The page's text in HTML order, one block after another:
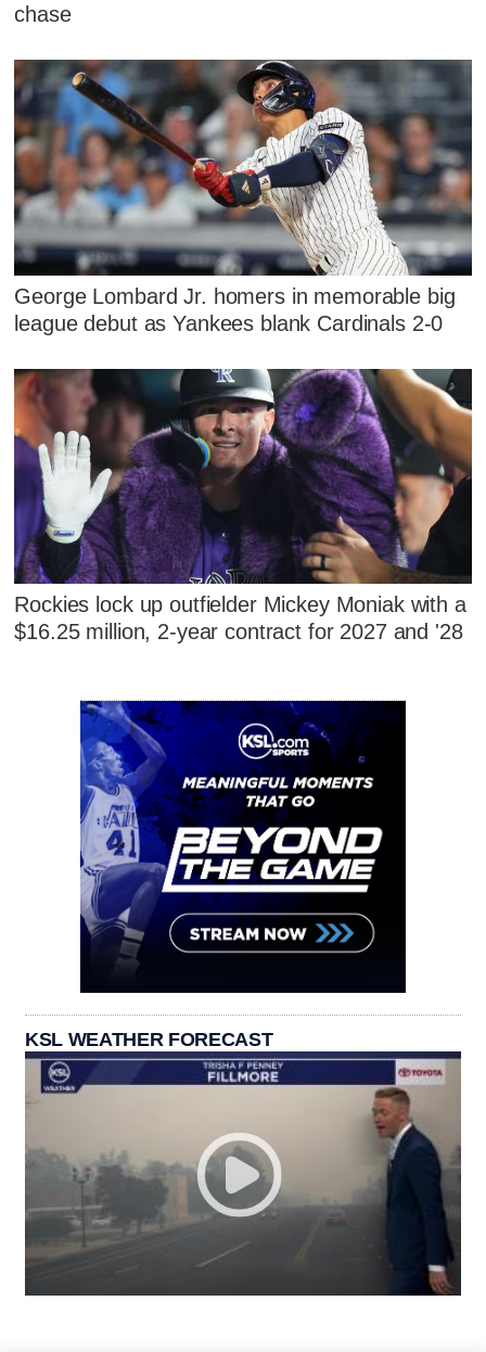
chase
George Lombard Jr. homers in memorable big
league debut as Yankees blank Cardinals 2-0
Rockies lock up outfielder Mickey Moniak with a
$16.25 million, 2-year contract for 2027 and '28
KSL WEATHER FORECAST